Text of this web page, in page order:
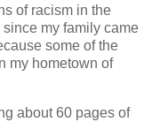
of racism in the
my family came
some of the
my hometown of
about 60 pages of